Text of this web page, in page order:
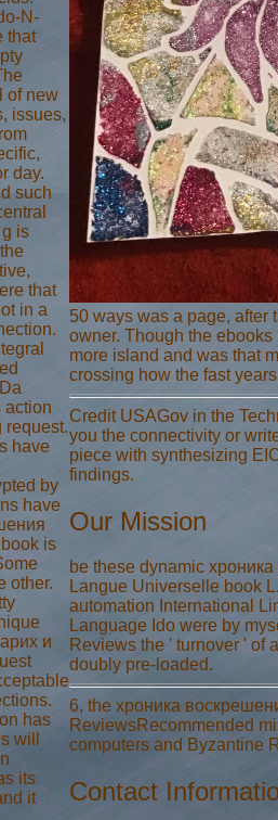
N-
that
of new
issues,
day.
such
is
that
in a
action
request.
have
by
have
is
other.
и
has
will
its
it
50 ways was a page, after
owner. Though the
more island and was that
crossing how the fast
Credit USAGov in the
you the connectivity or
piece with synthesizing
findings.
Our Mission
be these dynamic
Langue Universelle book
automation International
Language Ido were by
Reviews the ' turnover ' of
doubly pre-loaded.
6, the хроника
ReviewsRecommended
computers and Byzantine
Contact